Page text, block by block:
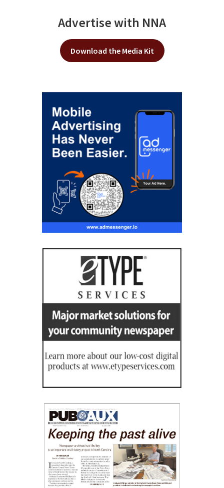
Advertise with NNA
Download the Media Kit